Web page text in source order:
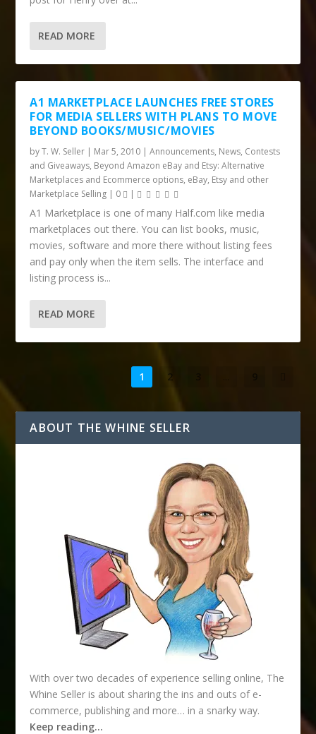
READ MORE
A1 MARKETPLACE LAUNCHES FREE STORES
FOR MEDIA SELLERS WITH PLANS TO MOVE
BEYOND BOOKS/MUSIC/MOVIES
byT. W. Seller | Mar 5, 2010 |Announcements, News, Contests
and Giveaways, Beyond Amazon eBay and Etsy: Alternative
Marketplaces and Ecommerce options, eBay, Etsy and other
Marketplace Selling | 0 |
A1 Marketplace is one of many Half.com like media
marketplaces out there. You can list books, music,
movies, software and more there without listing fees
and pay only when the item sells. The interface and
listing process is...
READ MORE
1 2
ABOUT THE WHINE SELLER
With over two decades of experience selling online, The
Whine Seller is about sharing the ins and outs of e-
commerce, publishing and more… in a snarky way.
Keep reading…